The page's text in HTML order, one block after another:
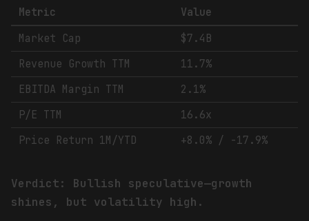
Metric
Value
Market Cap
$7.4B
Revenue Growth TTM
11.7%
EBITDA Margin TTM
2.1%
P/E TTM
16.6x
Price Return 1M/YTD
+8.0% / -17.9%
Verdict: Bullish speculative—growth
shines, but volatility high.